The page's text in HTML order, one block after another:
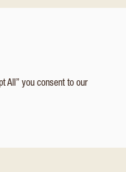
All” you consent to our